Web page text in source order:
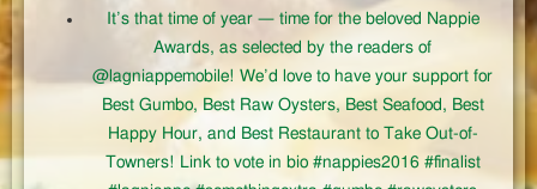
It’s that time of year — time for the beloved Nappie
Awards, as selected by the readers of
@lagniappemobile! We’d love to have your support for
Best Gumbo, Best Raw Oysters, Best Seafood, Best
Happy Hour, and Best Restaurant to Take Out-of-
Towners! Link to vote in bio #nappies2016 #finalist